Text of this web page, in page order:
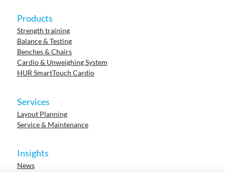
Products
Strength training
Balance & Testing
Benches & Chairs
Cardio & Unweighing System
HUR SmartTouch Cardio
Services
Layout Planning
Service & Maintenance
Insights
News